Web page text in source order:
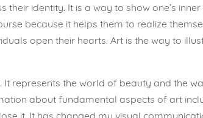
identity. It is a way to show one’s
because it helps them to realize
open their hearts. Art is the way to
represents the world of beauty and the
about fundamental aspects of art